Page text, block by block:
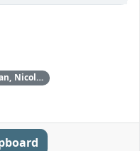
Cesar Pereida García, Sohaib ul Hassan, Nicola Tuveri, Iaroslav Gridin, Alejandro Cabrera Aldaya, and Billy Brumley